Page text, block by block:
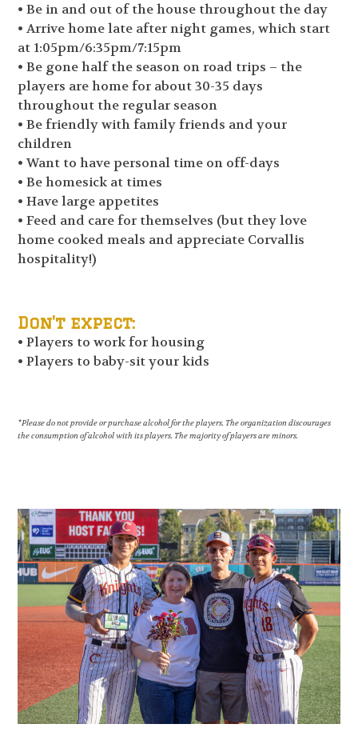
• Be in and out of the house throughout the day
• Arrive home late after night games, which start
at 1:05pm/6:35pm/7:15pm
• Be gone half the season on road trips – the
players are home for about 30-35 days
throughout the regular season
• Be friendly with family friends and your
children
• Want to have personal time on off-days
• Be homesick at times
• Have large appetites
• Feed and care for themselves (but they love
home cooked meals and appreciate Corvallis
hospitality!)
Don't expect:
• Players to work for housing
• Players to baby-sit your kids
*Please do not provide or purchase alcohol for the players. The organization discourages
the consumption of alcohol with its players. The majority of players are minors.